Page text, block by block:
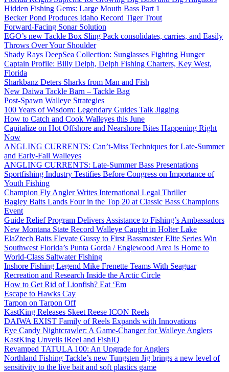
Hidden Fishing Gems: Large Mouth Bass Part 1
Becker Pond Produces Idaho Record Tiger Trout
Forward-Facing Sonar Solution
EGO’s new Tackle Box Sling Pack consolidates, carries, and Easily
Throws Over Your Shoulder
Shady Rays DeepSea Collection: Sunglasses Fighting Hunger
Captain Profile: Billy Delph, Delph Fishing Charters, Key West,
Florida
Sharkbanz Deters Sharks from Man and Fish
New Daiwa Tackle Barn – Tackle Bag
Post-Spawn Walleye Strategies
100 Years of Wisdom: Legendary Guides Talk Jigging
How to Catch and Cook Walleyes this June
Capitalize on Hot Offshore and Nearshore Bites Happening Right
Now
ANGLING CURRENTS: Can’t-Miss Techniques for Late-Summer
and Early-Fall Walleyes
ANGLING CURRENTS: Late-Summer Bass Presentations
Sportfishing Industry Testifies Before Congress on Importance of
Youth Fishing
Champion Fly Angler Writes International Legal Thriller
Bagley Baits Lands Four in the Top 20 at Classic Bass Champions
Event
Guide Relief Program Delivers Assistance to Fishing’s Ambassadors
New Montana State Record Walleye Caught in Holter Lake
ElaZtech Baits Elevate Gussy to First Bassmaster Elite Series Win
Southwest Florida’s Punta Gorda / Englewood Area is Home to
World-Class Saltwater Fishing
Inshore Fishing Legend Mike Frenette Teams With Seaguar
Recreation and Research Inside the Arctic Circle
How to Get Rid of Lionfish? Eat ‘Em
Escape to Hawks Cay
Tarpon on Tarpon Off
KastKing Releases Skeet Reese ICON Reels
DAIWA EXIST Family of Reels Expands with Innovations
Eye Candy Nightcrawler: A Game-Changer for Walleye Anglers
KastKing Unveils iReel and FishIQ
Revamped TATULA 100: An Upgrade for Anglers
Northland Fishing Tackle’s new Tungsten Jig brings a new level of
sensitivity to the live bait and soft plastics game